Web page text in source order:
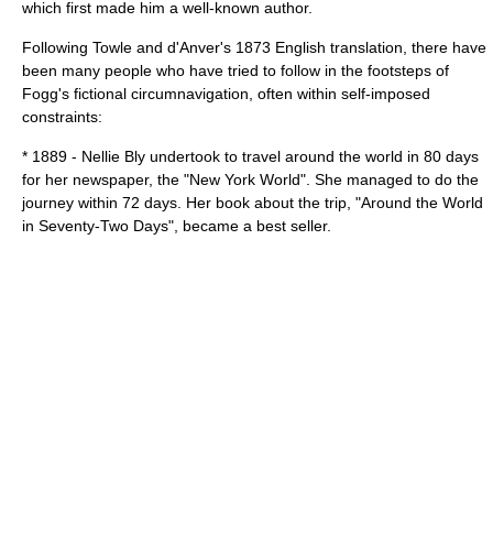
which first made him a well-known author.
Following Towle and d'Anver's 1873 English translation, there have
been many people who have tried to follow in the footsteps of
Fogg's fictional circumnavigation, often within self-imposed
constraints:
* 1889 - Nellie Bly undertook to travel around the world in 80 days
for her newspaper, the "New York World". She managed to do the
journey within 72 days. Her book about the trip, "Around the World
in Seventy-Two Days", became a best seller.